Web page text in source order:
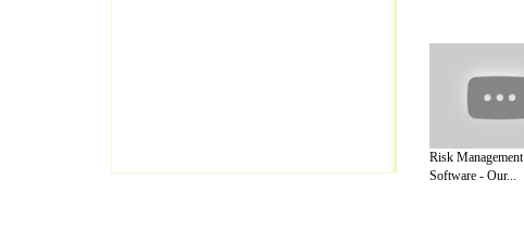
Risk Management
Software - Our...